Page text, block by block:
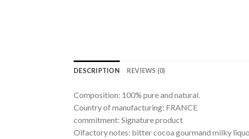
DESCRIPTION REVIEWS (0)
Composition: 100% pure and natural.
Country of manufacturing: FRANCE
commitment: Signature product
Olfactory notes: bitter cocoa gourmand milky